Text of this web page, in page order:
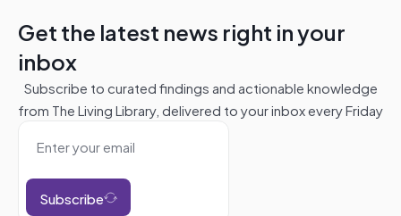
Get the latest news right in your
inbox
Subscribe to curated findings and actionable knowledge
from The Living Library, delivered to your inbox every Friday
Subscribe